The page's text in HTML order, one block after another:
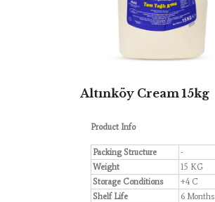
Altınköy Cream 15kg
Product Info
Packing Structure
-
Weight
15 KG
Storage Conditions
+4 C
Shelf Life
6 Months